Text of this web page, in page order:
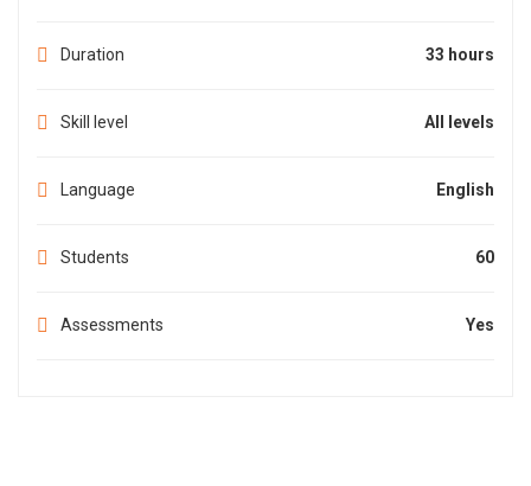
Duration 33 hours
Skill level All levels
Language English
Students 60
Assessments Yes